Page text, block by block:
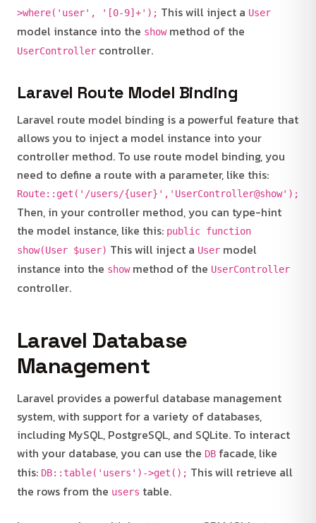
>where('user', '[0-9]+'); This will inject a User
model instance into the showmethod of the
UserController controller.
Laravel Route Model Binding
Laravel route model binding is a powerful feature that
allows you to inject a model instance into your
controller method. To use route model binding, you
need to define a route with a parameter, like this:
Route::get('/users/{user}','UserController@show');
Then, in your controller method, you can type-hint
the model instance, like this: public function
show(User $user) This will inject a User model
instance into the showmethod of the UserController
controller.
Laravel Database
Management
Laravel provides a powerful database management
system, with support for a variety of databases,
including MySQL, PostgreSQL, and SQLite. To interact
with your database, you can use the DB facade, like
this: DB::table('users')->get(); This will retrieve all
the rows from the users table.